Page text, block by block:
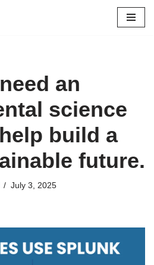
an
science
build a
future.
July 3, 2025